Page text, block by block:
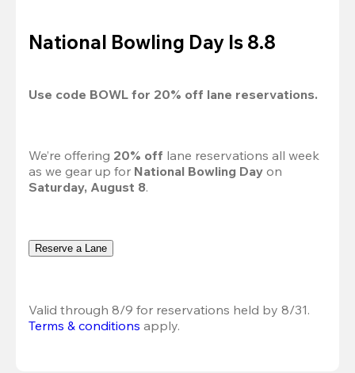
National Bowling Day Is 8.8
Use code BOWL for 20% off lane reservations.
We’re offering 20% off lane reservations all week
as we gear up for National Bowling Day
Saturday, August 8.
Reserve a Lane
Valid through 8/9 for reservations held by 8/31.
Terms & conditions apply.